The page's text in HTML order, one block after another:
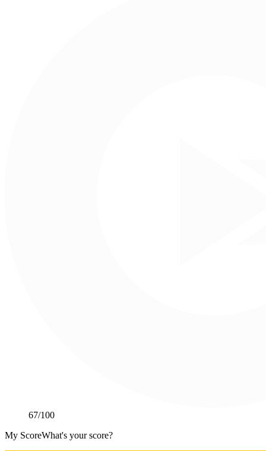
67/100
My ScoreWhat's your score?